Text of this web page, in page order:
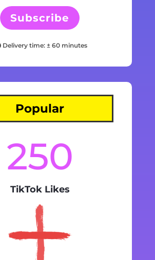
Subscribe
Delivery time: ± 60 minutes
Popular
250
TikTok Likes